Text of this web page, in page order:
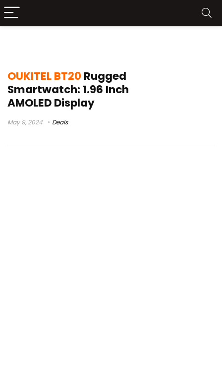
OUKITEL BT20 Rugged
Smartwatch: 1.96 Inch
AMOLED Display
May 9, 2024 Deals